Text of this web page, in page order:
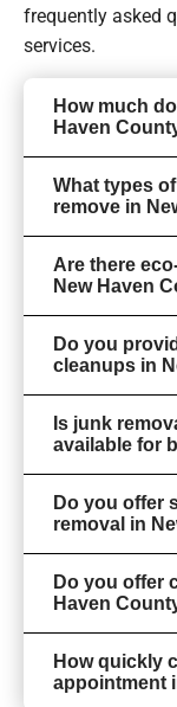
frequently asked
services.
How much
Haven
What types
remove in
Are there
New Haven
Do you
cleanups in
Is junk
available for
Do you offer
removal in
Do you offer
Haven
How quickly
appointment